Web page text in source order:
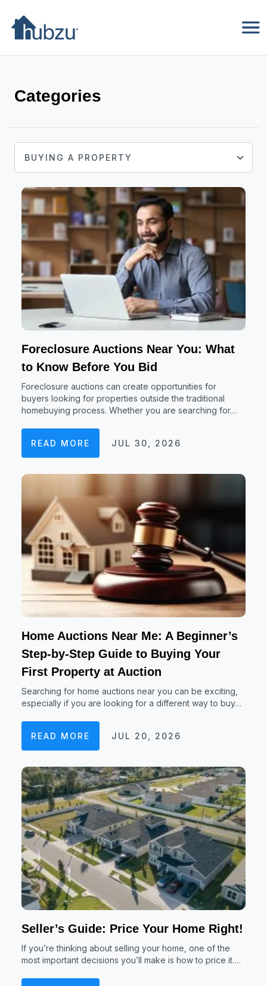
Categories
Foreclosure Auctions Near You: What
to Know Before You Bid
Foreclosure auctions can create opportunities for
buyers looking for properties outside the traditional
homebuying process. Whether you are searching for…
READ MORE JUL 30, 2026
Home Auctions Near Me: A Beginner’s
Step-by-Step Guide to Buying Your
First Property at Auction
Searching for home auctions near you can be exciting,
especially if you are looking for a different way to buy…
READ MORE JUL 20, 2026
Seller’s Guide: Price Your Home Right!
If you’re thinking about selling your home, one of the
most important decisions you’ll make is how to price it.…